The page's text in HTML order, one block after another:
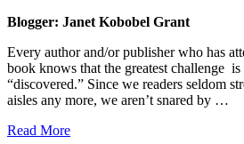
Blogger: Janet Kobobel Grant
Every author and/or publisher who has
book knows that the greatest challenge is
“discovered.” Since we readers seldom
aisles any more, we aren’t snared by …
5
Read More